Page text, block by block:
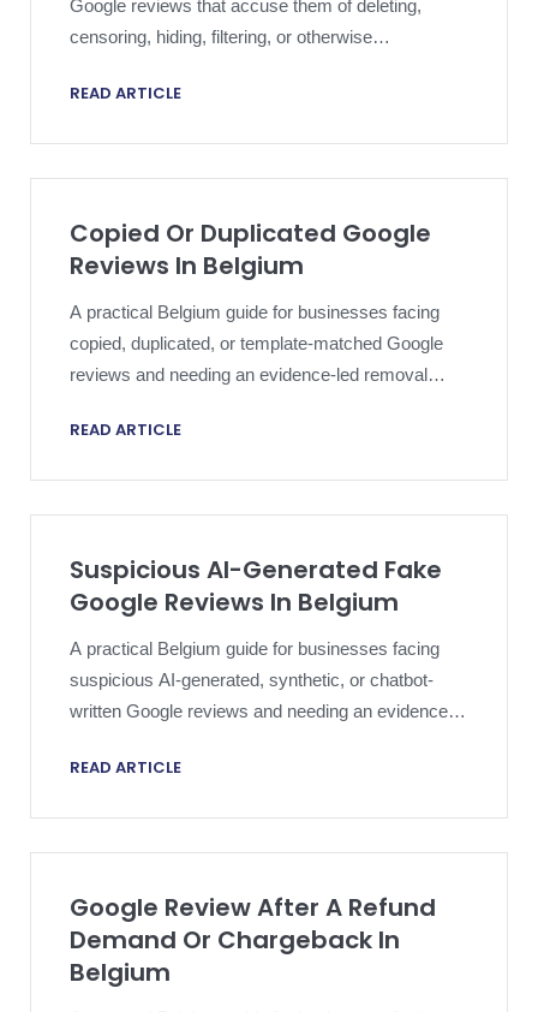
Google reviews that accuse them of deleting,
censoring, hiding, filtering, or otherwise
evidence-led, platform-safe response strategy.
READ ARTICLE
Copied Or Duplicated Google
Reviews In Belgium
A practical Belgium guide for businesses facing
copied, duplicated, or template-matched Google
reviews and needing an evidence-led removal
READ ARTICLE
Suspicious AI-Generated Fake
Google Reviews In Belgium
A practical Belgium guide for businesses facing
suspicious AI-generated, synthetic, or chatbot-
written Google reviews and needing an evidence-
READ ARTICLE
Google Review After A Refund
Demand Or Chargeback In
Belgium